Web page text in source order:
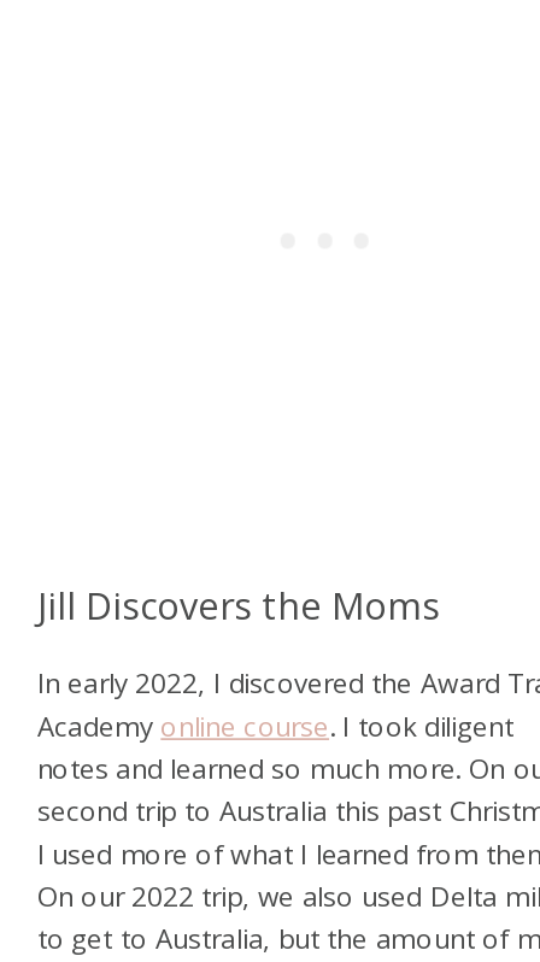
Jill Discovers the Moms
In early 2022, I discovered the Award
Academy online course. I took diligent
notes and learned so much more. On
second trip to Australia this past
I used more of what I learned from
On our 2022 trip, we also used Delta
to get to Australia, but the amount of